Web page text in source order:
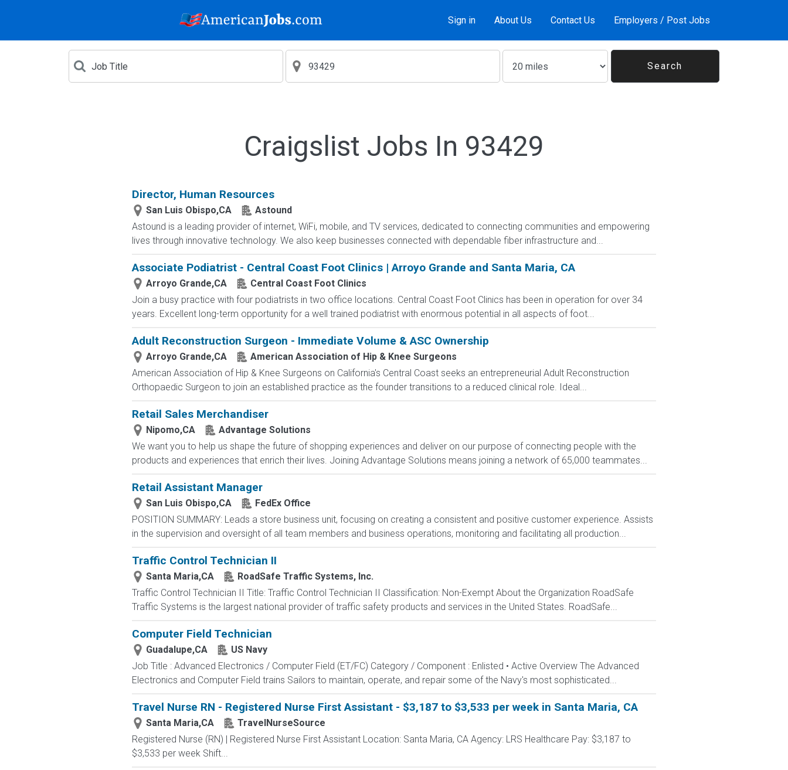
Sign in About Us Contact Us Employers / Post Jobs
Craigslist Jobs In 93429
Director, Human Resources
San Luis Obispo,CA
Astound
Astound is a leading provider of internet, WiFi, mobile, and TV services, dedicated to connecting communities and empowering
lives through innovative technology. We also keep businesses connected with dependable fiber infrastructure and...
Associate Podiatrist - Central Coast Foot Clinics | Arroyo Grande and Santa Maria, CA
Arroyo Grande,CA
Central Coast Foot Clinics
Join a busy practice with four podiatrists in two office locations. Central Coast Foot Clinics has been in operation for over 34
years. Excellent long-term opportunity for a well trained podiatrist with enormous potential in all aspects of foot...
Adult Reconstruction Surgeon - Immediate Volume & ASC Ownership
Arroyo Grande,CA
American Association of Hip & Knee Surgeons
American Association of Hip & Knee Surgeons on California's Central Coast seeks an entrepreneurial Adult Reconstruction
Orthopaedic Surgeon to join an established practice as the founder transitions to a reduced clinical role. Ideal...
Retail Sales Merchandiser
Nipomo,CA
Advantage Solutions
We want you to help us shape the future of shopping experiences and deliver on our purpose of connecting people with the
products and experiences that enrich their lives. Joining Advantage Solutions means joining a network of 65,000 teammates...
Retail Assistant Manager
San Luis Obispo,CA
FedEx Office
POSITION SUMMARY: Leads a store business unit, focusing on creating a consistent and positive customer experience. Assists
in the supervision and oversight of all team members and business operations, monitoring and facilitating all production...
Traffic Control Technician II
Santa Maria,CA
RoadSafe Traffic Systems, Inc.
Traffic Control Technician II Title: Traffic Control Technician II Classification: Non-Exempt About the Organization RoadSafe
Traffic Systems is the largest national provider of traffic safety products and services in the United States. RoadSafe...
Computer Field Technician
Guadalupe,CA
US Navy
Job Title : Advanced Electronics / Computer Field (ET/FC) Category / Component : Enlisted • Active Overview The Advanced
Electronics and Computer Field trains Sailors to maintain, operate, and repair some of the Navy's most sophisticated...
Travel Nurse RN - Registered Nurse First Assistant - $3,187 to $3,533 per week in Santa Maria, CA
Santa Maria,CA
TravelNurseSource
Registered Nurse (RN) | Registered Nurse First Assistant Location: Santa Maria, CA Agency: LRS Healthcare Pay: $3,187 to
$3,533 per week Shift...